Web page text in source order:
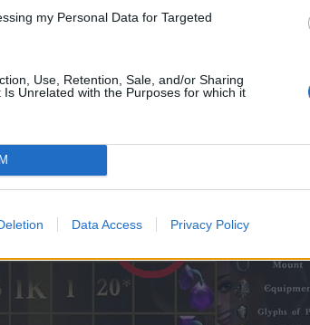
my Personal Data for Targeted
Use, Retention, Sale, and/or Sharing
Unrelated with the Purposes for which it
Data Access Privacy Policy
Event Guides |Gameplay Guides
Youtuber and Twitch streamer